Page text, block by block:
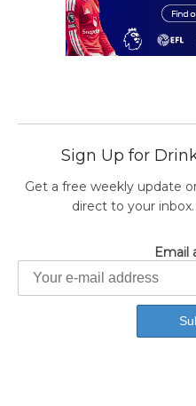
Sign Up for
Get a free weekly update
direct to your
Email